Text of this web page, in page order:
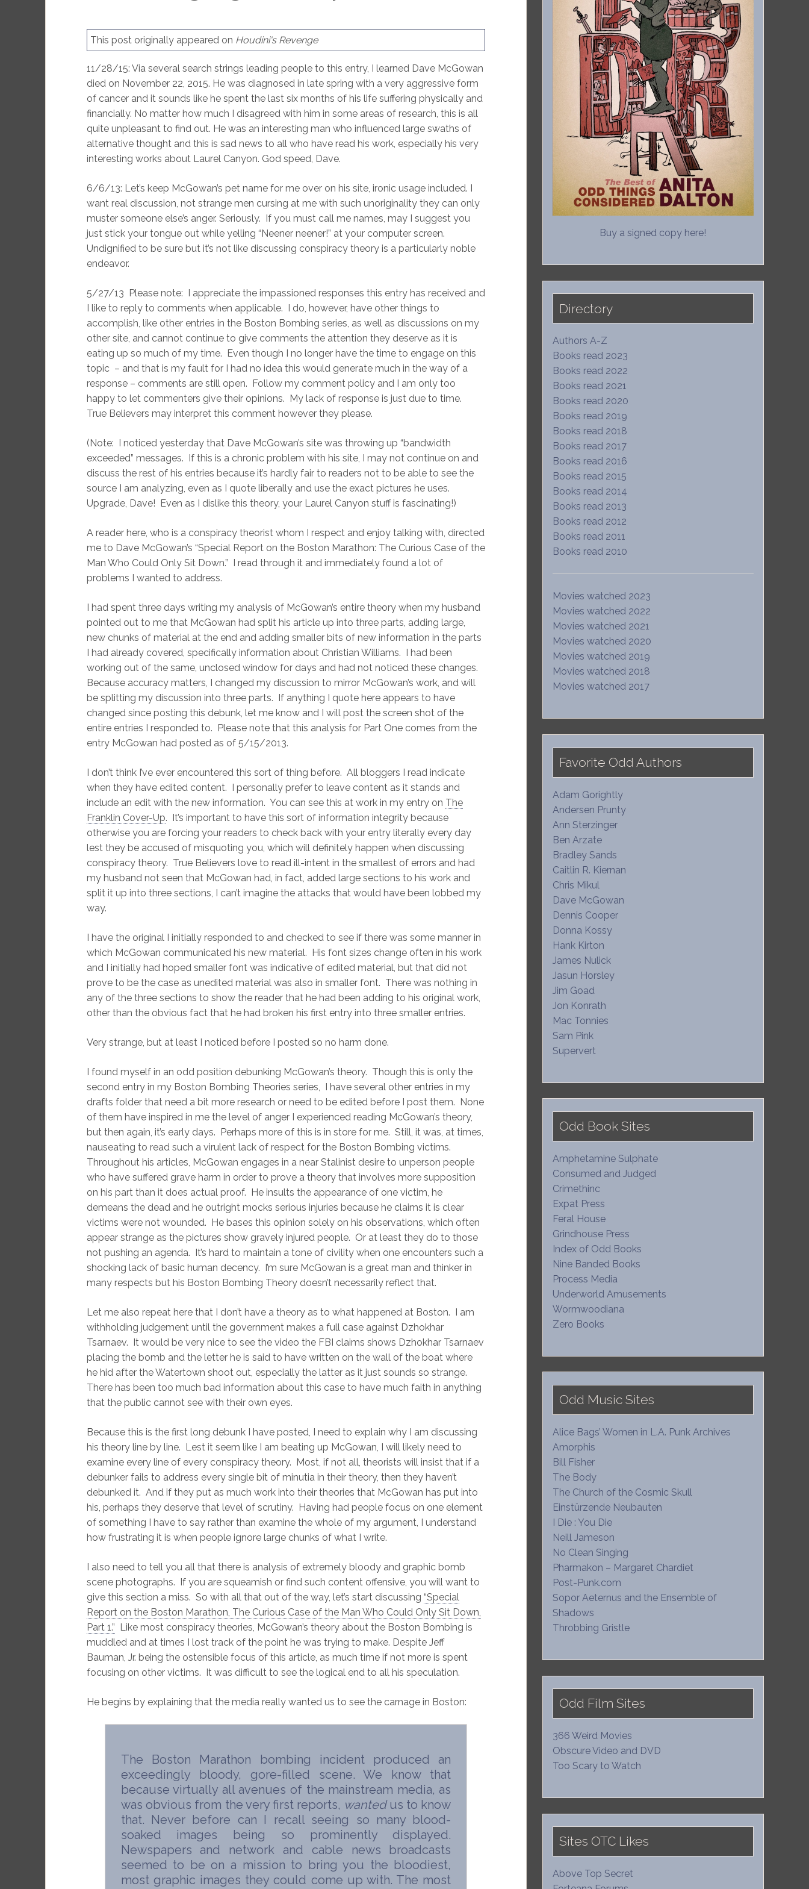
This post originally appeared on Houdini's Revenge
11/28/15: Via several search strings leading people to this entry, I learned Dave McGowan
died on November 22, 2015. He was diagnosed in late spring with a very aggressive form
of cancer and it sounds like he spent the last six months of his life suffering physically and
financially. No matter how much I disagreed with him in some areas of research, this is all
quite unpleasant to find out. He was an interesting man who influenced large swaths of
alternative thought and this is sad news to all who have read his work, especially his very
interesting works about Laurel Canyon. God speed, Dave.
6/6/13: Let’s keep McGowan’s pet name for me over on his site, ironic usage included. I
want real discussion, not strange men cursing at me with such unoriginality they can only
muster someone else’s anger. Seriously. If you must call me names, may I suggest you
just stick your tongue out while yelling “Neener neener!” at your computer screen.
Undignified to be sure but it’s not like discussing conspiracy theory is a particularly noble
endeavor.
5/27/13 Please note: I appreciate the impassioned responses this entry has received and
I like to reply to comments when applicable. I do, however, have other things to
accomplish, like other entries in the Boston Bombing series, as well as discussions on my
other site, and cannot continue to give comments the attention they deserve as it is
eating up so much of my time. Even though I no longer have the time to engage on this
topic – and that is my fault for I had no idea this would generate much in the way of a
response – comments are still open. Follow my comment policy and I am only too
happy to let commenters give their opinions. My lack of response is just due to time.
True Believers may interpret this comment however they please.
(Note: I noticed yesterday that Dave McGowan’s site was throwing up “bandwidth
exceeded” messages. If this is a chronic problem with his site, I may not continue on and
discuss the rest of his entries because it’s hardly fair to readers not to be able to see the
source I am analyzing, even as I quote liberally and use the exact pictures he uses.
Upgrade, Dave! Even as I dislike this theory, your Laurel Canyon stuff is fascinating!)
A reader here, who is a conspiracy theorist whom I respect and enjoy talking with, directed
me to Dave McGowan’s “Special Report on the Boston Marathon: The Curious Case of the
Man Who Could Only Sit Down.” I read through it and immediately found a lot of
problems I wanted to address.
I had spent three days writing my analysis of McGowan’s entire theory when my husband
pointed out to me that McGowan had split his article up into three parts, adding large,
new chunks of material at the end and adding smaller bits of new information in the parts
I had already covered, specifically information about Christian Williams. I had been
working out of the same, unclosed window for days and had not noticed these changes.
Because accuracy matters, I changed my discussion to mirror McGowan’s work, and will
be splitting my discussion into three parts. If anything I quote here appears to have
changed since posting this debunk, let me know and I will post the screen shot of the
entire entries I responded to. Please note that this analysis for Part One comes from the
entry McGowan had posted as of 5/15/2013.
I don’t think I’ve ever encountered this sort of thing before. All bloggers I read indicate
when they have edited content. I personally prefer to leave content as it stands and
include an edit with the new information. You can see this at work in my entry on The
Franklin Cover-Up. It’s important to have this sort of information integrity because
otherwise you are forcing your readers to check back with your entry literally every day
lest they be accused of misquoting you, which will definitely happen when discussing
conspiracy theory. True Believers love to read ill-intent in the smallest of errors and had
my husband not seen that McGowan had, in fact, added large sections to his work and
split it up into three sections, I can’t imagine the attacks that would have been lobbed my
way.
I have the original I initially responded to and checked to see if there was some manner in
which McGowan communicated his new material. His font sizes change often in his work
and I initially had hoped smaller font was indicative of edited material, but that did not
prove to be the case as unedited material was also in smaller font. There was nothing in
any of the three sections to show the reader that he had been adding to his original work,
other than the obvious fact that he had broken his first entry into three smaller entries.
Very strange, but at least I noticed before I posted so no harm done.
I found myself in an odd position debunking McGowan’s theory. Though this is only the
second entry in my Boston Bombing Theories series, I have several other entries in my
drafts folder that need a bit more research or need to be edited before I post them. None
of them have inspired in me the level of anger I experienced reading McGowan’s theory,
but then again, it’s early days. Perhaps more of this is in store for me. Still, it was, at times,
nauseating to read such a virulent lack of respect for the Boston Bombing victims.
Throughout his articles, McGowan engages in a near Stalinist desire to unperson people
who have suffered grave harm in order to prove a theory that involves more supposition
on his part than it does actual proof. He insults the appearance of one victim, he
demeans the dead and he outright mocks serious injuries because he claims it is clear
victims were not wounded. He bases this opinion solely on his observations, which often
appear strange as the pictures show gravely injured people. Or at least they do to those
not pushing an agenda. It’s hard to maintain a tone of civility when one encounters such a
shocking lack of basic human decency. I’m sure McGowan is a great man and thinker in
many respects but his Boston Bombing Theory doesn’t necessarily reflect that.
Let me also repeat here that I don’t have a theory as to what happened at Boston. I am
withholding judgement until the government makes a full case against Dzhokhar
Tsarnaev. It would be very nice to see the video the FBI claims shows Dzhokhar Tsarnaev
placing the bomb and the letter he is said to have written on the wall of the boat where
he hid after the Watertown shoot out, especially the latter as it just sounds so strange.
There has been too much bad information about this case to have much faith in anything
that the public cannot see with their own eyes.
Because this is the first long debunk I have posted, I need to explain why I am discussing
his theory line by line. Lest it seem like I am beating up McGowan, I will likely need to
examine every line of every conspiracy theory. Most, if not all, theorists will insist that if a
debunker fails to address every single bit of minutia in their theory, then they haven’t
debunked it. And if they put as much work into their theories that McGowan has put into
his, perhaps they deserve that level of scrutiny. Having had people focus on one element
of something I have to say rather than examine the whole of my argument, I understand
how frustrating it is when people ignore large chunks of what I write.
I also need to tell you all that there is analysis of extremely bloody and graphic bomb
scene photographs. If you are squeamish or find such content offensive, you will want to
give this section a miss. So with all that out of the way, let’s start discussing “Special
Report on the Boston Marathon, The Curious Case of the Man Who Could Only Sit Down,
Part 1.” Like most conspiracy theories, McGowan’s theory about the Boston Bombing is
muddled and at times I lost track of the point he was trying to make. Despite Jeff
Bauman, Jr. being the ostensible focus of this article, as much time if not more is spent
focusing on other victims. It was difficult to see the logical end to all his speculation.
He begins by explaining that the media really wanted us to see the carnage in Boston:
The Boston Marathon bombing incident produced an
exceedingly bloody, gore-filled scene. We know that
because virtually all avenues of the mainstream media, as
was obvious from the very first reports, wantedus to know
that. Never before can I recall seeing so many blood-
soaked images being so prominently displayed.
Newspapers and network and cable news broadcasts
seemed to be on a mission to bring you the bloodiest,
most graphic images they could come up with. The most
Buy a signed copy here!
Directory
Authors A-Z
Books read 2023
Books read 2022
Books read 2021
Books read 2020
Books read 2019
Books read 2018
Books read 2017
Books read 2016
Books read 2015
Books read 2014
Books read 2013
Books read 2012
Books read 2011
Books read 2010
Movies watched 2023
Movies watched 2022
Movies watched 2021
Movies watched 2020
Movies watched 2019
Movies watched 2018
Movies watched 2017
Favorite Odd Authors
Adam Gorightly
Andersen Prunty
Ann Sterzinger
Ben Arzate
Bradley Sands
Caitlin R. Kiernan
Chris Mikul
Dave McGowan
Dennis Cooper
Donna Kossy
Hank Kirton
James Nulick
Jasun Horsley
Jim Goad
Jon Konrath
Mac Tonnies
Sam Pink
Supervert
Odd Book Sites
Amphetamine Sulphate
Consumed and Judged
Crimethinc
Expat Press
Feral House
Grindhouse Press
Index of Odd Books
Nine Banded Books
Process Media
Underworld Amusements
Wormwoodiana
Zero Books
Odd Music Sites
Alice Bags’ Women in L.A. Punk Archives
Amorphis
Bill Fisher
The Body
The Church of the Cosmic Skull
Einstürzende Neubauten
I Die : You Die
Neill Jameson
No Clean Singing
Pharmakon – Margaret Chardiet
Post-Punk.com
Sopor Aeternus and the Ensemble of
Shadows
Throbbing Gristle
Odd Film Sites
366 Weird Movies
Obscure Video and DVD
Too Scary to Watch
Sites OTC Likes
Above Top Secret